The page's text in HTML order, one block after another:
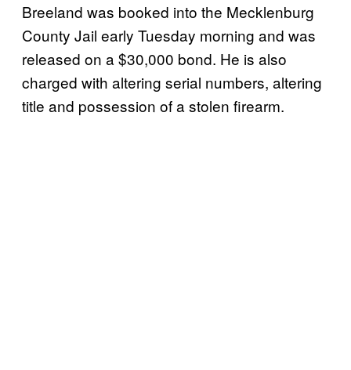
Breeland was booked into the Mecklenburg
County Jail early Tuesday morning and was
released on a $30,000 bond. He is also
charged with altering serial numbers, altering
title and possession of a stolen firearm.